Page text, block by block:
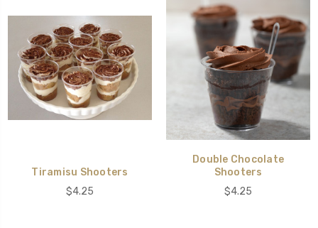
Tiramisu Shooters
$4.25
Double Chocolate
Shooters
$4.25